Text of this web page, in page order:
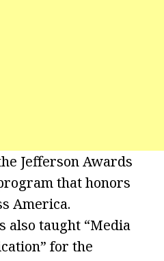
Jefferson Awards
that honors
America.
also taught “Media
for the